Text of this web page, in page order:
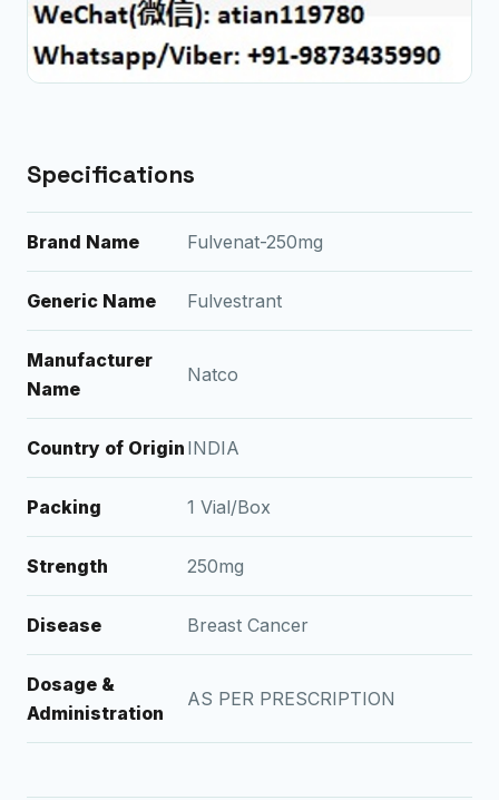
Specifications
Brand Name Fulvenat-250mg
Generic Name Fulvestrant
Manufacturer
Name
Natco
Country of Origin INDIA
Packing 1 Vial/Box
Strength 250mg
Disease Breast Cancer
Dosage &
Administration
AS PER PRESCRIPTION